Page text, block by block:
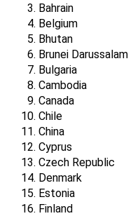
Bahrain
Belgium
Bhutan
Brunei Darussalam
Bulgaria
Cambodia
Canada
Chile
China
Cyprus
Czech Republic
Denmark
Estonia
Finland